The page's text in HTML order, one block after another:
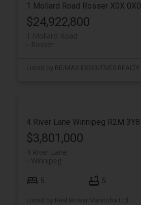
1 Mollard Road Rosser X0X 0X0
$24,922,800
1 Mollard Road
Rosser
Listed by RE/MAX EXECUTIVES REALTY
4 River Lane Winnipeg R2M 3Y8
$3,801,000
4 River Lane
Winnipeg
5 5
Listed by Real Broker Manitoba Ltd.